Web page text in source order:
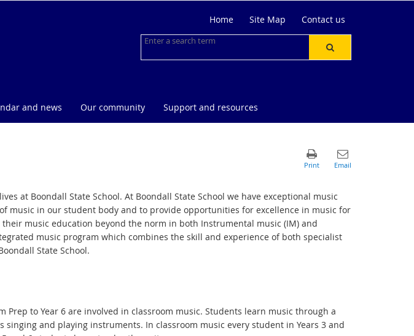
Home Site Map Contact us
and news Our community Support and resources
at Boondall State School. At Boondall State School we have exceptional music
music in our student body and to provide opportunities for excellence in music for
music education beyond the norm in both Instrumental music (IM) and
music program which combines the skill and experience of both specialist
State School.
Prep to Year 6 are involved in classroom music. Students learn music through a
and playing instruments. In classroom music every student in Years 3 and